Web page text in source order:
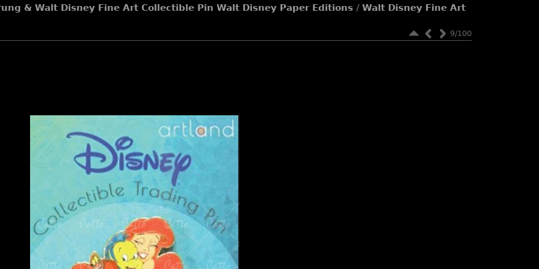
& Walt Disney Fine Art Collectible Pin Walt Disney Paper Editions / Walt Disney Fine Art
9/100